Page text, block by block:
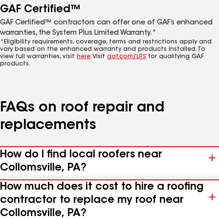
GAF Certified™
GAF Certified™ contractors can offer one of GAF’s enhanced
warranties, the System Plus Limited Warranty.*
*Eligibility requirements, coverage, terms and restrictions apply and
vary based on the enhanced warranty and products installed. To
view full warranties, visit here. Visit gaf.com/LRS for qualifying GAF
products.
FAQs on roof repair and
replacements
How do I find local roofers near
Collomsville, PA?
How much does it cost to hire a roofing
contractor to replace my roof near
Collomsville, PA?